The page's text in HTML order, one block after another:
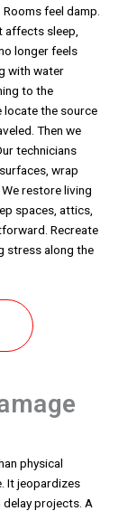
feel damp.
affects sleep,
longer feels
with water
to the
locate the source
Then we
technicians
wrap
restore living
spaces, attics,
Recreate
stress along the
physical
It jeopardizes
projects. A